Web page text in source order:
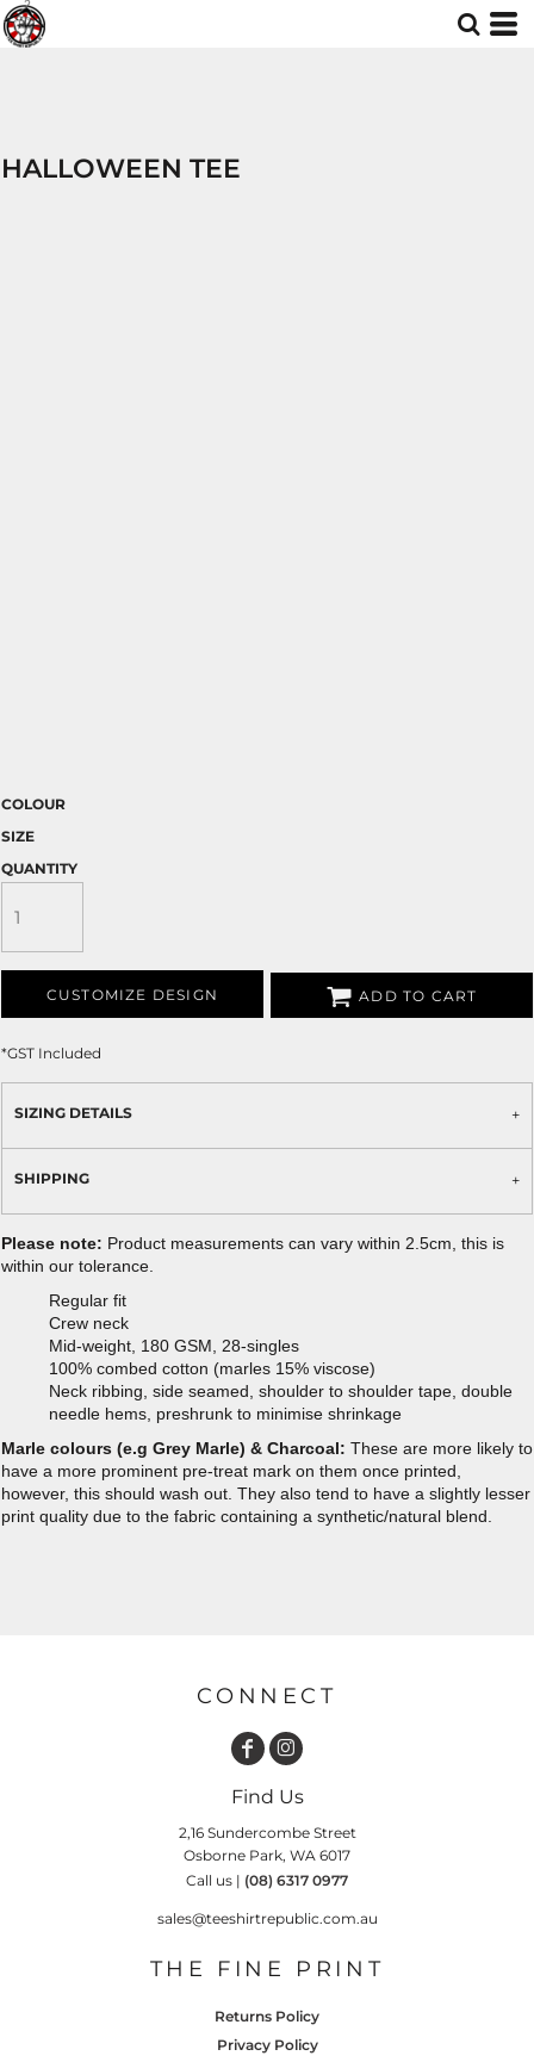
HALLOWEEN TEE
COLOUR
SIZE
QUANTITY
CUSTOMIZE DESIGN ADD TO CART
*GST Included
SIZING DETAILS
SHIPPING
Please note: Product measurements can vary within 2.5cm, this is
within our tolerance.
Regular fit
Crew neck
Mid-weight, 180 GSM, 28-singles
100% combed cotton (marles 15% viscose)
Neck ribbing, side seamed, shoulder to shoulder tape, double
needle hems, preshrunk to minimise shrinkage
Marle colours (e.g Grey Marle) & Charcoal: These are more likely to
have a more prominent pre-treat mark on them once printed,
however, this should wash out. They also tend to have a slightly lesser
print quality due to the fabric containing a synthetic/natural blend.
CONNECT
Find Us
2,16 Sundercombe Street
Osborne Park, WA 6017
Call us | (08) 6317 0977
sales@teeshirtrepublic.com.au
THE FINE PRINT
Returns Policy
Privacy Policy